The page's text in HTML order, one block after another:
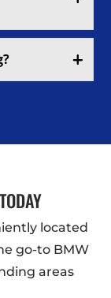
located
go-to BMW
areas